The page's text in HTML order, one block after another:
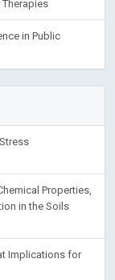
in Public
Properties,
in the Soils
Implications for